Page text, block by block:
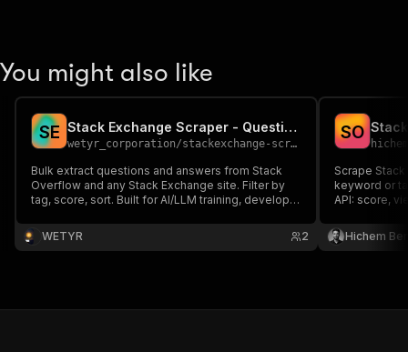
You might also like
SE Stack Exchange Scraper - Questions, Answers, Tags
wetyr_corporation/stackexchange-scraper
Bulk extract questions and answers from Stack
Overflow and any Stack Exchange site. Filter by
tag, score, sort. Built for AI/LLM training, developer
WETYR
2
SO
Scrape
keyword or
API: score,
Hichem